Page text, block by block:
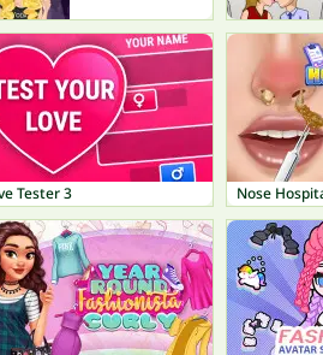
Tester 3 Nose